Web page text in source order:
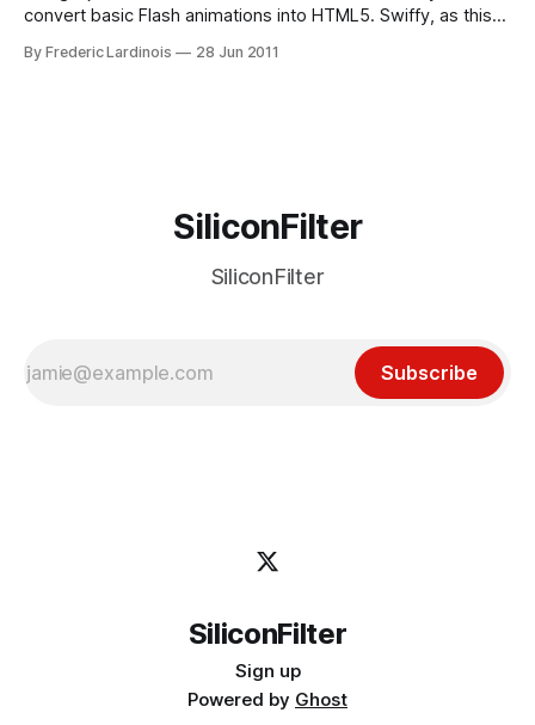
convert basic Flash animations into HTML5. Swiffy, as this
Google doesn’t specifically mention Apple or iOS in its
By Frederic Lardinois 28 Jun 2011
SiliconFilter
SiliconFilter
Subscribe
SiliconFilter
Sign up
Powered by Ghost